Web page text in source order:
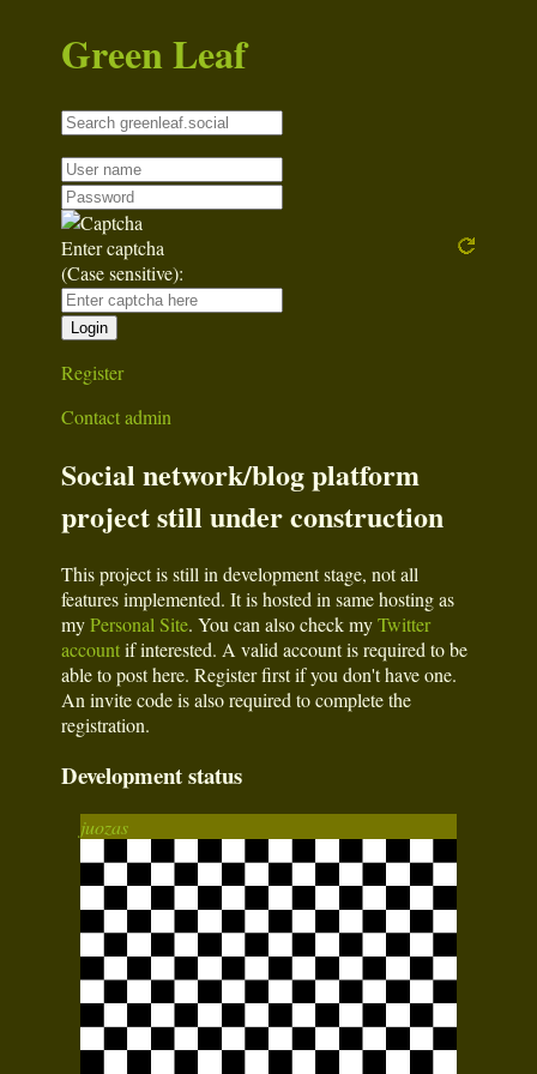
Green Leaf
Contact admin
Social network/blog platform
project still under construction
This project is still in development stage, not all
features implemented. It is hosted in same hosting as
myPersonal Site. You can also check myTwitter
accountif interested. A valid account is required to be
able to post here. Register first if you don't have one.
An invite code is also required to complete the
registration.
Development status
juozas
Enter captcha
(Case sensitive):
Register